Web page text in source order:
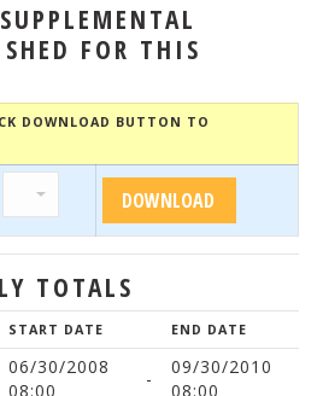
FOR THIS
DOWNLOAD BUTTON TO
TOTALS
START DATE END DATE
06/30/2008
08:00
-
09/30/2010
08:00